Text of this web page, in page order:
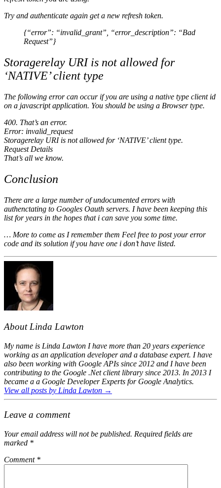
Try and authenticate again get a new refresh token.
{“error”: “invalid_grant”, “error_description”: “Bad
Request”}
Storagerelay URI is not allowed for
‘NATIVE’ client type
The following error can occur if you are using a native type client id
on a javascript application. You should be using a Browser type.
400. That’s an error.
Error: invalid_request
Storagerelay URI is not allowed for ‘NATIVE’ client type.
Request Details
That’s all we know.
Conclusion
There are a large number of undocumented errors with
authenctating to Googles Oauth servers. I have been keeping this
list for years in the hopes that i can save you some time.
… More to come as I remember them Feel free to post your error
code and its solution if you have one i don’t have listed.
About Linda Lawton
My name is Linda Lawton I have more than 20 years experience
working as an application developer and a database expert. I have
also been working with Google APIs since 2012 and I have been
contributing to the Google .Net client library since 2013. In 2013 I
became a a Google Developer Experts for Google Analytics.
View all posts by Linda Lawton →
Leave a comment
Your email address will not be published. Required fields are
marked *
Comment *